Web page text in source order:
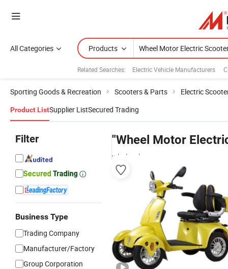
All Categories Products
Related Searches: Electric Vehicle Manufacturers
Sporting Goods & Recreation Scooters & Parts Electric
Product ListSupplier ListSecured Trading
Filter
Business Type
Trading Company
Manufacturer/Factory
Group Corporation
"Wheel Motor
wholesalers